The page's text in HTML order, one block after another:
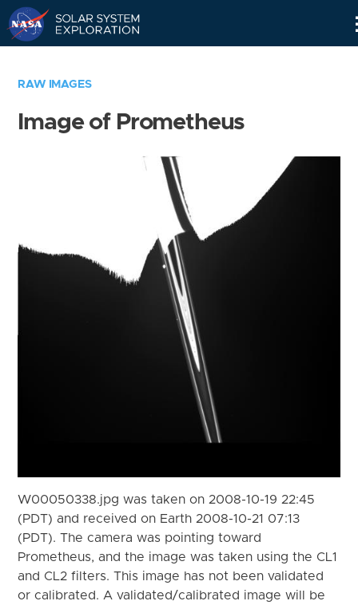
RAW IMAGES
Image of Prometheus
W00050338.jpg was taken on 2008-10-19 22:45
(PDT) and received on Earth 2008-10-21 07:13
(PDT). The camera was pointing toward
Prometheus, and the image was taken using the CL1
and CL2 filters. This image has not been validated
or calibrated. A validated/calibrated image will be